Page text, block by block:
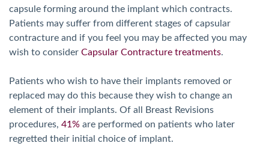
capsule forming around the implant which contracts.
Patients may suffer from different stages of capsular
contracture and if you feel you may be affected you may
wish to consider Capsular Contracture treatments.
Patients who wish to have their implants removed or
replaced may do this because they wish to change an
element of their implants. Of all Breast Revisions
procedures, 41% are performed on patients who later
regretted their initial choice of implant.